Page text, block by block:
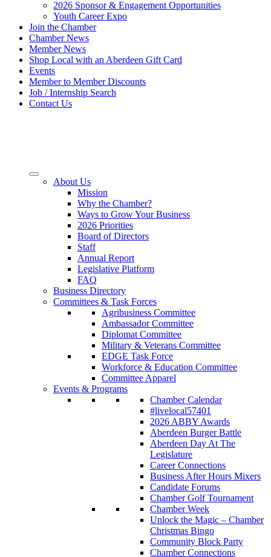
2026 Sponsor & Engagement Opportunities
Youth Career Expo
Join the Chamber
Chamber News
Member News
Shop Local with an Aberdeen Gift Card
Events
Member to Member Discounts
Job / Internship Search
Contact Us
About Us
Mission
Why the Chamber?
Ways to Grow Your Business
2026 Priorities
Board of Directors
Staff
Annual Report
Legislative Platform
FAQ
Business Directory
Committees & Task Forces
Agribusiness Committee
Ambassador Committee
Diplomat Committee
Military & Veterans Committee
EDGE Task Force
Workforce & Education Committee
Committee Apparel
Events & Programs
Chamber Calendar
#livelocal57401
2026 ABBY Awards
Aberdeen Burger Battle
Aberdeen Day At The
Legislature
Career Connections
Business After Hours Mixers
Candidate Forums
Chamber Golf Tournament
Chamber Week
Unlock the Magic – Chamber
Christmas Bingo
Community Block Party
Chamber Connections